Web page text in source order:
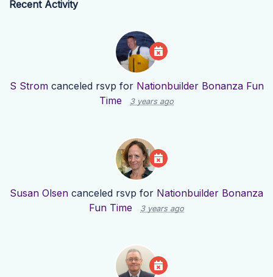
Recent Activity
S Stromcanceled rsvp for Nationbuilder Bonanza Fun
Time
3 years ago
Susan Olsen canceled rsvp for Nationbuilder Bonanza
Fun Time
3 years ago